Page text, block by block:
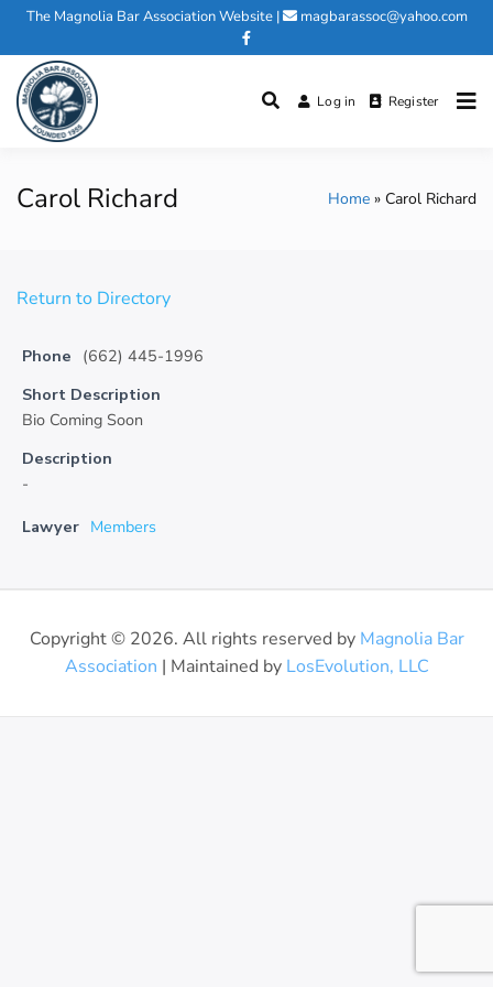
Skip
content
The Magnolia Bar Association Website| magbarassoc@yahoo.com
Log in Register
Carol Richard Home Carol Richard
Return to Directory
Phone (662) 445-1996
Short Description
Bio Coming Soon
Description
-
Lawyer Members
Copyright © 2026. All rights reserved by Magnolia Bar
Association | Maintained by LosEvolution, LLC